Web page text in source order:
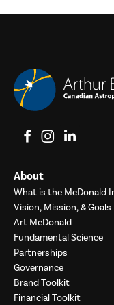
View on Facebook
View onView
About
What is the McDonald
Vision, Mission, & Goals
Art McDonald
Fundamental Science
Partnerships
Governance
Brand Toolkit
Financial Toolkit